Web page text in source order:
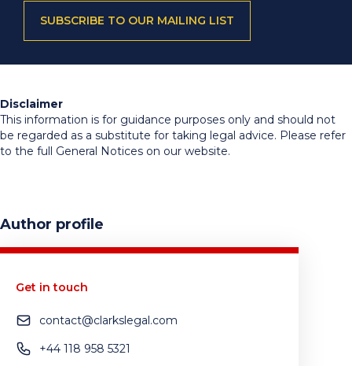
SUBSCRIBE TO OUR MAILING LIST
Disclaimer
This information is for guidance purposes only and should not
be regarded as a substitute for taking legal advice. Please refer
to the full General Notices on our website.
Author profile
Get in touch
contact@clarkslegal.com
+44 118 958 5321